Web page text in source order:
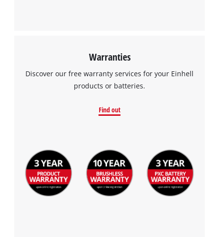
Google Maps service!
visitor. The website owner needs to setup
Powered byUsercentrics Consent
Management Platform
Warranties
Discover our free warranty services for your Einhell
products or batteries.
Find out